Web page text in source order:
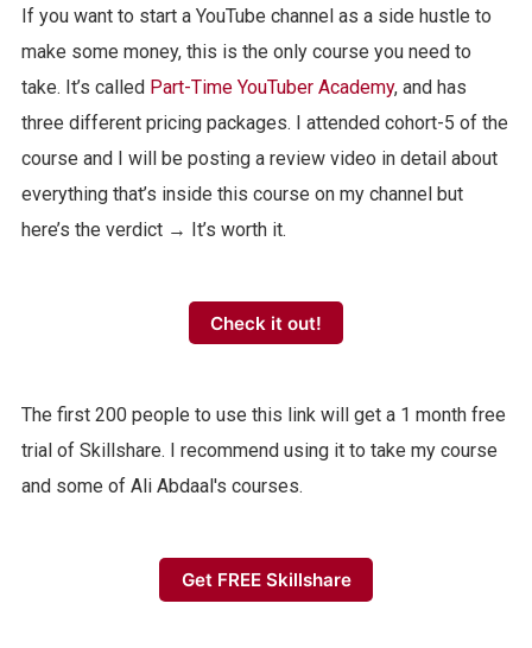
If you want to start a YouTube channel as a side hustle to
make some money, this is the only course you need to
take. It’s called Part-Time YouTuber Academy, and has
three different pricing packages. I attended cohort-5 of the
course and I will be posting a review video in detail about
everything that’s inside this course on my channel but
here’s the verdict → It’s worth it.
Check it out!
The first 200 people to use this link will get a 1 month free
trial of Skillshare. I recommend using it to take my course
and some of Ali Abdaal's courses.
Get FREE Skillshare